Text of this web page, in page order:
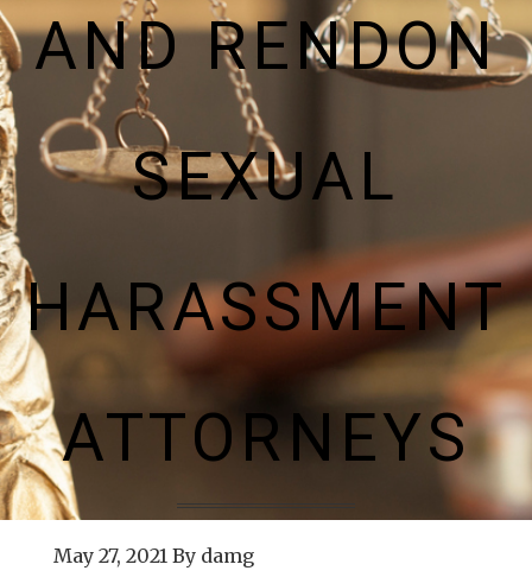
AND RENDON
SEXUAL
HARASSMENT
ATTORNEYS
May 27, 2021 By damg